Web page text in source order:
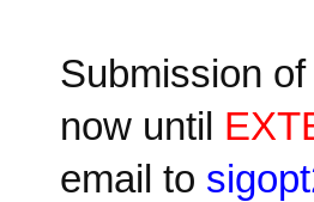
Submission
now until
email to